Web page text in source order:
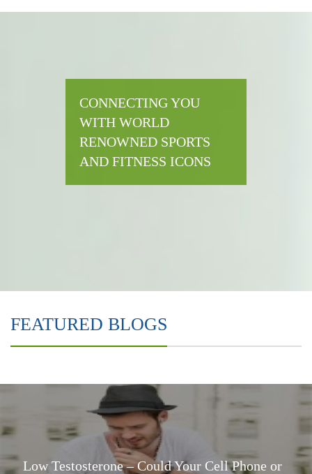
CONNECTING YOU
WITH WORLD
RENOWNED SPORTS
AND FITNESS ICONS
FEATURED BLOGS
Low Testosterone – Could Your Cell Phone or